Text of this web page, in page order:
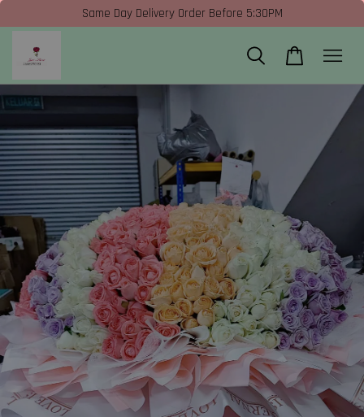
Same Day Delivery Order Before 5:30PM